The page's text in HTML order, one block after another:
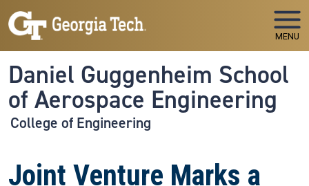
Skip to main navigation
Skip to main content
MENU
Daniel Guggenheim School
of Aerospace Engineering
College of Engineering
Joint Venture Marks a